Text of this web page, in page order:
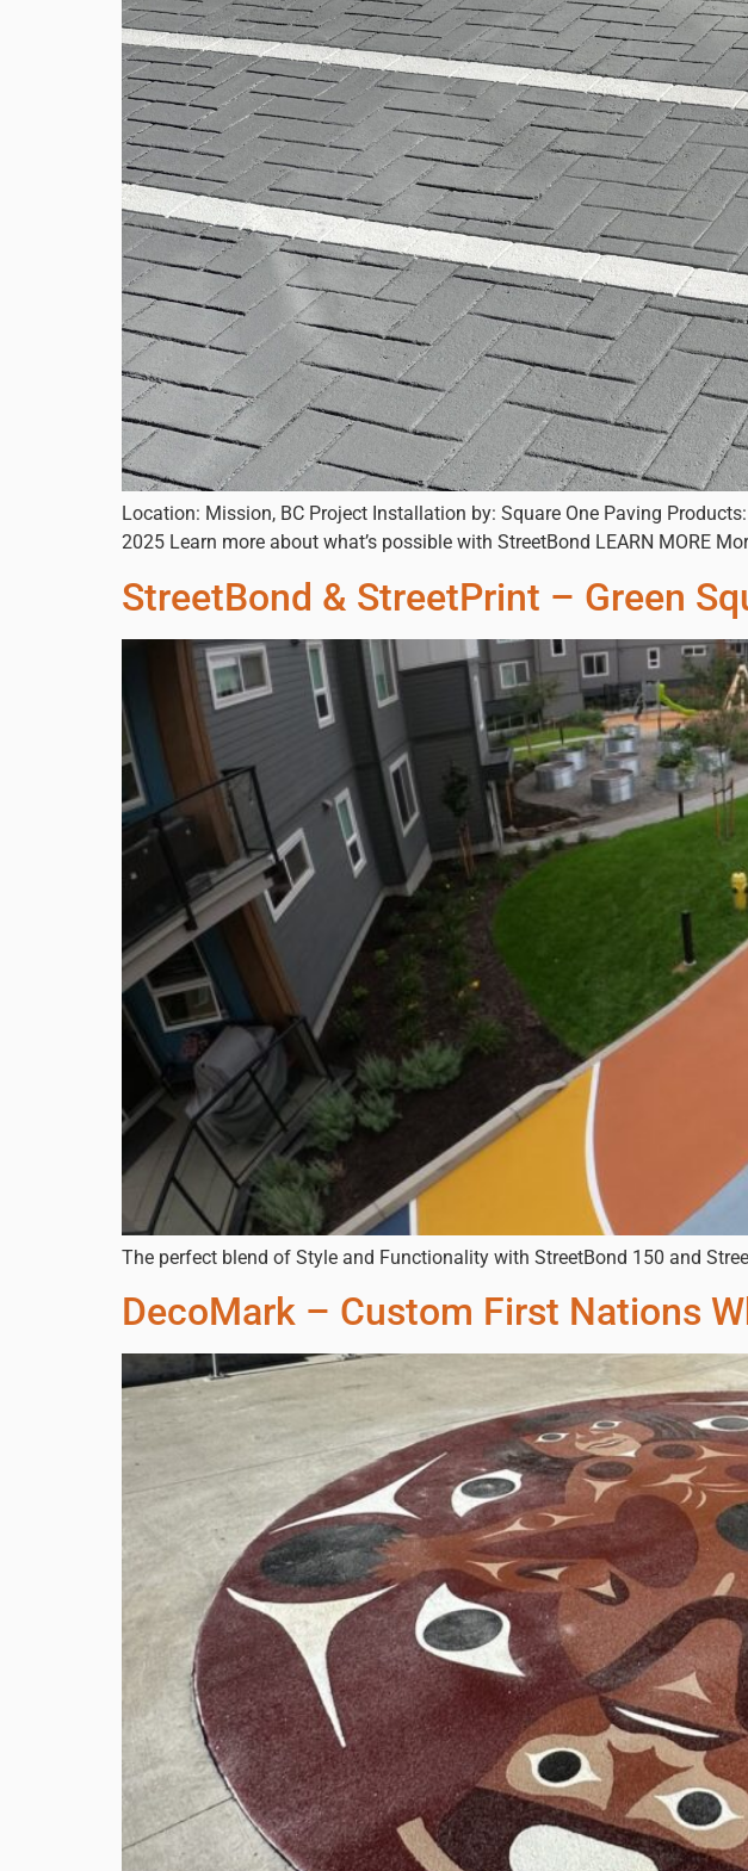
Location: Mission, BC Project Installation by: Square One Paving
2025 Learn more about what’s possible with StreetBond LEARN MORE
StreetBond & StreetPrint – Green
The perfect blend of Style and Functionality with StreetBond 150 and
DecoMark – Custom First Nations